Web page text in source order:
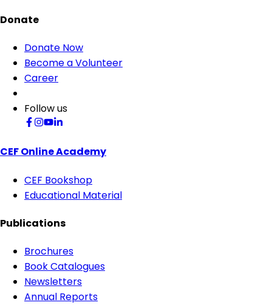
Donate
Donate Now
Become a Volunteer
Career
Follow us
CEF Online Academy
CEF Bookshop
Educational Material
Publications
Brochures
Book Catalogues
Newsletters
Annual Reports